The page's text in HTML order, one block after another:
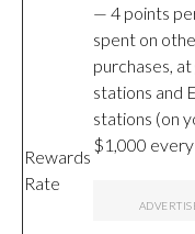
Rewards
Rate
— 4 points
spent on
purchases, at
stations and
stations (on
$1,000